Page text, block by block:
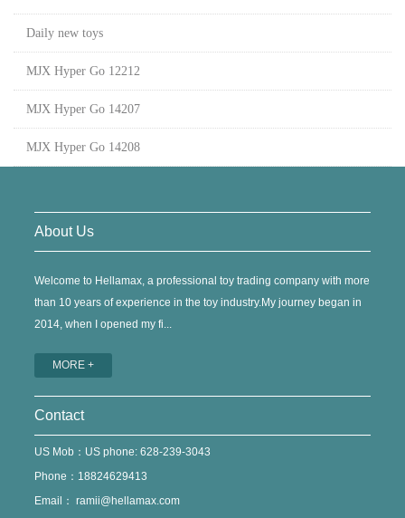
Daily new toys
MJX Hyper Go 12212
MJX Hyper Go 14207
MJX Hyper Go 14208
About Us
Welcome to Hellamax, a professional toy trading company with more
than 10 years of experience in the toy industry.My journey began in
2014, when I opened my fi...
MORE +
Contact
US Mob：US phone: 628-239-3043
Phone：18824629413
Email： ramii@hellamax.com